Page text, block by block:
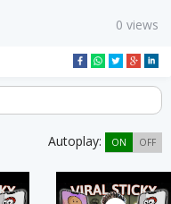
0 views
Autoplay: ON OFF